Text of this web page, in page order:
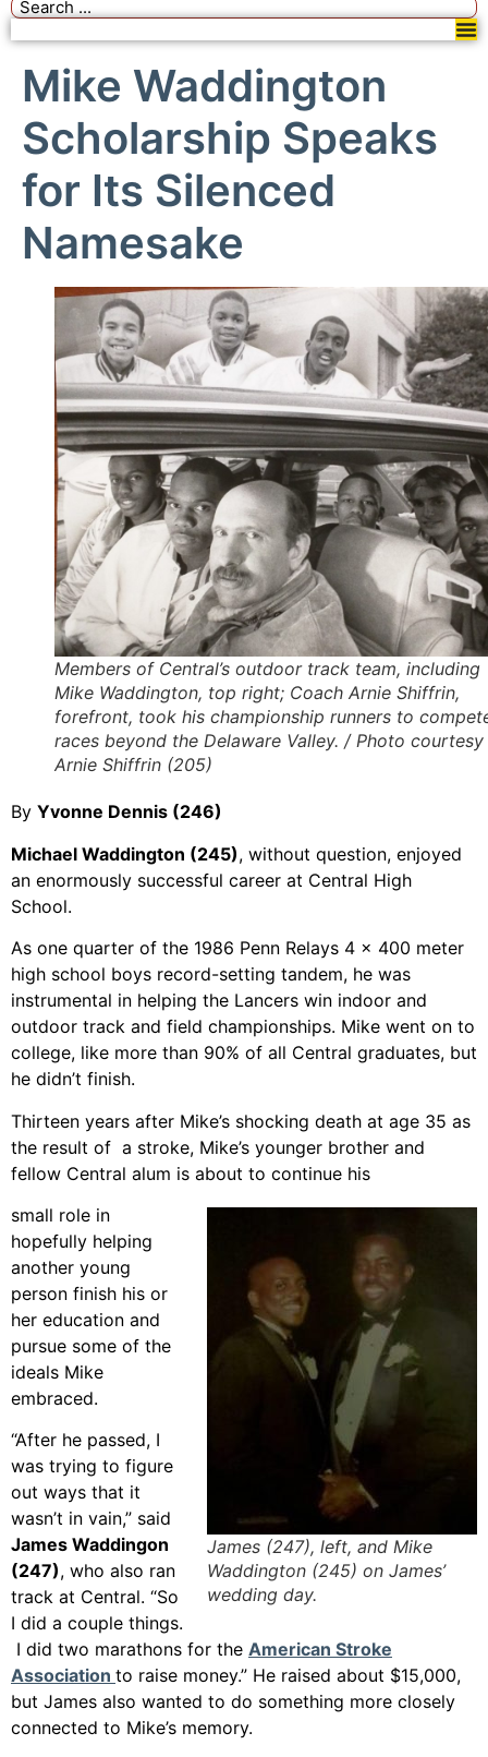
Mike Waddington
Scholarship Speaks
for Its Silenced
Namesake
Members of Central’s outdoor track team, including
Mike Waddington, top right; Coach Arnie Shiffrin,
forefront, took his championship runners to
races beyond the Delaware Valley. / Photo
Arnie Shiffrin (205)
By Yvonne Dennis (246)
Michael Waddington (245), without question, enjoyed
an enormously successful career at Central High
School.
As one quarter of the 1986 Penn Relays 4 x 400 meter
high school boys record-setting tandem, he was
instrumental in helping the Lancers win indoor and
outdoor track and field championships. Mike went on to
college, like more than 90% of all Central graduates, but
he didn’t finish.
Thirteen years after Mike’s shocking death at age 35 as
the result of a stroke, Mike’s younger brother and
fellow Central alum is about to continue his
James (247), left, and Mike
Waddington (245) on James’
wedding day.
small role in
hopefully helping
another young
person finish his or
her education and
pursue some of the
ideals Mike
embraced.
“After he passed, I
was trying to figure
out ways that it
wasn’t in vain,” said
James Waddingon
(247), who also ran
track at Central. “So
I did a couple things.
I did two marathons for the American Stroke
Association to raise money.” He raised about $15,000,
but James also wanted to do something more closely
connected to Mike’s memory.